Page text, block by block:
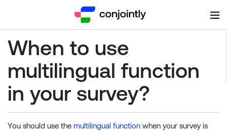
When to use
multilingual function
in your survey?
You should use the multilingual function when your survey is